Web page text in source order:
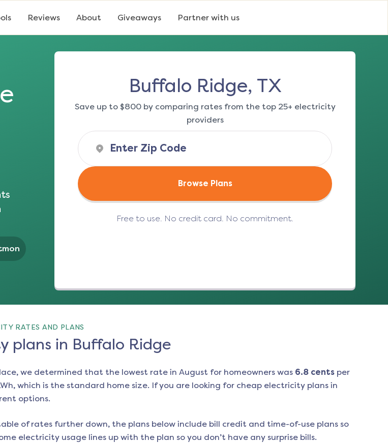
Reviews About Giveaways Partner with us
Buffalo Ridge, TX
Save up to $800 by comparing rates from the top 25+ electricity
providers
Browse Plans
Free to use. No credit card. No commitment.
RATES AND PLANS
plans in Buffalo Ridge
we determined that the lowest rate in August for homeowners was 6.8cents per
which is the standard home size. If you are looking for cheap electricity plans in
options.
of rates further down, the plans below include bill credit and time-of-use plans so
electricity usage lines up with the plan so you don’t have any surprise bills.